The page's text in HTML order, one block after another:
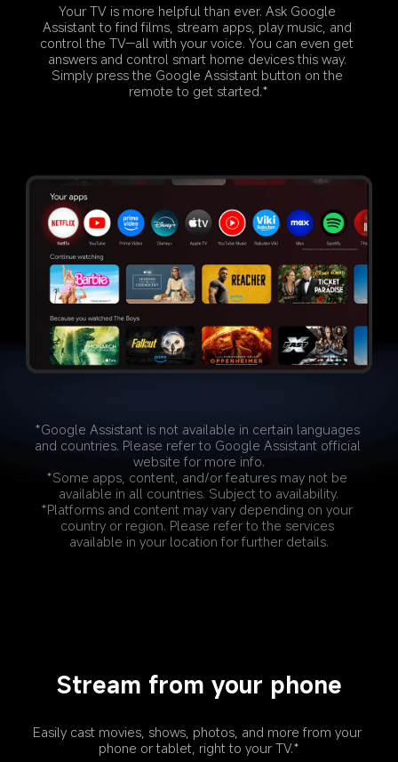
Your TV is more helpful than ever. Ask Google
Assistant to find films, stream apps, play music, and
control the TV—all with your voice. You can even get
answers and control smart home devices this way.
Simply press the Google Assistant button on the
remote to get started.*
*Google Assistant is not available in certain languages
and countries. Please refer to Google Assistant official
website for more info.
*Some apps, content, and/or features may not be
available in all countries. Subject to availability.
*Platforms and content may vary depending on your
country or region. Please refer to the services
available in your location for further details.
Stream from your phone
Easily cast movies, shows, photos, and more from your
phone or tablet, right to your TV.*